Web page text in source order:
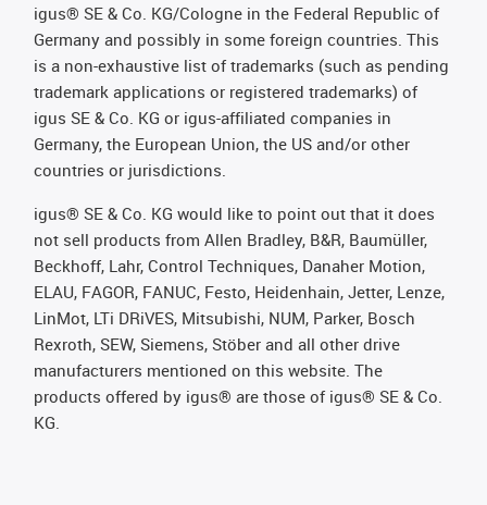
igus® SE & Co. KG/Cologne in the Federal Republic of
Germany and possibly in some foreign countries. This
is a non-exhaustive list of trademarks (such as pending
trademark applications or registered trademarks) of
igus SE & Co. KG or igus-affiliated companies in
Germany, the European Union, the US and/or other
countries or jurisdictions.
igus® SE & Co. KG would like to point out that it does
not sell products from Allen Bradley, B&R, Baumüller,
Beckhoff, Lahr, Control Techniques, Danaher Motion,
ELAU, FAGOR, FANUC, Festo, Heidenhain, Jetter, Lenze,
LinMot, LTi DRiVES, Mitsubishi, NUM, Parker, Bosch
Rexroth, SEW, Siemens, Stöber and all other drive
manufacturers mentioned on this website. The
products offered by igus® are those of igus® SE & Co.
KG.